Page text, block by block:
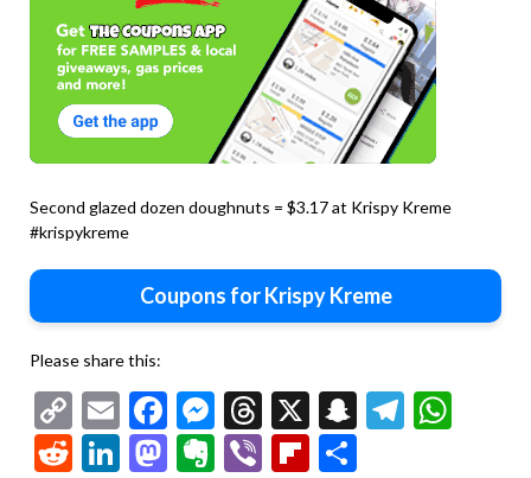
Second glazed dozen doughnuts = $3.17 at Krispy Kreme
#krispykreme
Coupons for Krispy Kreme
Please share this:
Copy
Link
EmailFacebook
Messenger
Threads
X Snapchat
RedditLinkedIn
Mastodon
Evernote
ViberFlipboard
Second
dozen
doughnuts